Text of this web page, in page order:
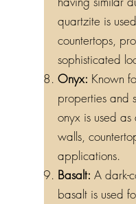
quartzite is
countertops,
sophisticated
Onyx: Known
properties and
onyx is used
walls,
applications.
Basalt: A dark-
basalt is used